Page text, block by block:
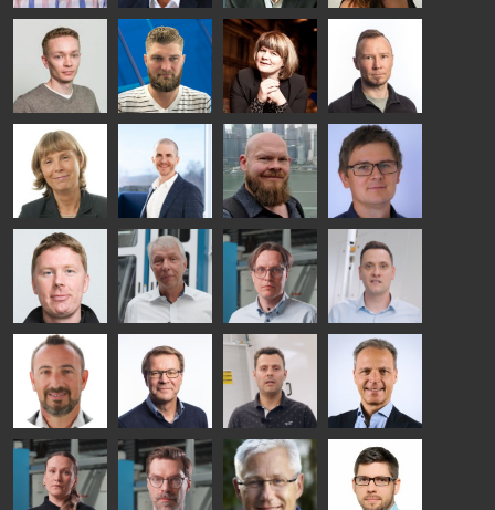
Taneli
Ylinen
HEAT
TREATMENT
SOLUTIONS
- GLASTON
Uwe Risle
INSULATING
GLASS
TECHNOLOGY
- GLASTON
Mauri
Saksala
Mar
Garrido
Kalle
Kaijanen
Kuusela
GLASTON
Anna
Holmqvist
GLASTON
Jukka
Immonen
HEAT
TREATMENT
SOLUTIONS
- GLASTON
AgnetaS
COMMUNICATIONS
- GLASTON
Robert
Jenks
Pekka
Lyytikainen
Gennadi
Schadrin
GLASTON
Mikko
Rantala
Ralf
Wolter
Antti
Lehtokannas
Matthias
Fenske
Bertrand
Cazes
Simo
Salminen
GLASTON
FINLAND OY
Flavio
Martinho
Peter
Nischwitz
GLASTON